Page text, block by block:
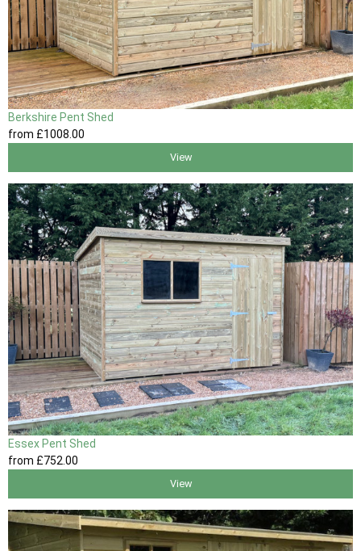
Berkshire Pent Shed
from £1008.00
View
Essex Pent Shed
from £752 .00
View